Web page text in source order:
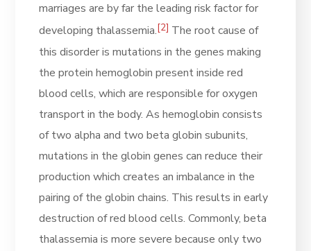
marriages are by far the leading risk factor for
developing thalassemia.[2] The root cause of
this disorder is mutations in the genes making
the protein hemoglobin present inside red
blood cells, which are responsible for oxygen
transport in the body. As hemoglobin consists
of two alpha and two beta globin subunits,
mutations in the globin genes can reduce their
production which creates an imbalance in the
pairing of the globin chains. This results in early
destruction of red blood cells. Commonly, beta
thalassemia is more severe because only two